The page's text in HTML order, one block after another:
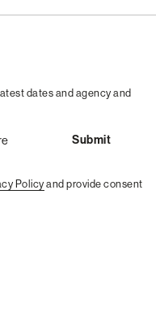
dates and agency and
Policyand provide consent